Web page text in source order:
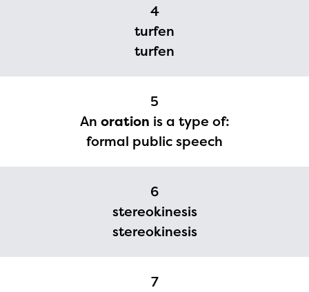
4
turfen
turfen
5
An oration is a type of:
formal public speech
6
stereokinesis
stereokinesis
7
Regional Partner Portal are
currently under construction
and will become available
upon the launch of the
2024-2025 program year. If
you need access to any
materials or information,
please contact
spellingbee.com/contact
with your request.